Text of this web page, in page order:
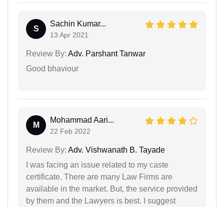
S
Sachin Kumar...
13 Apr 2021
Review By: Adv. Parshant Tanwar
Good bhaviour
M
Mohammad Aari...
22 Feb 2022
Review By: Adv. Vishwanath B. Tayade
I was facing an issue related to my caste
certificate. There are many Law Firms are
available in the market. But, the service provided
by them and the Lawyers is best. I suggest